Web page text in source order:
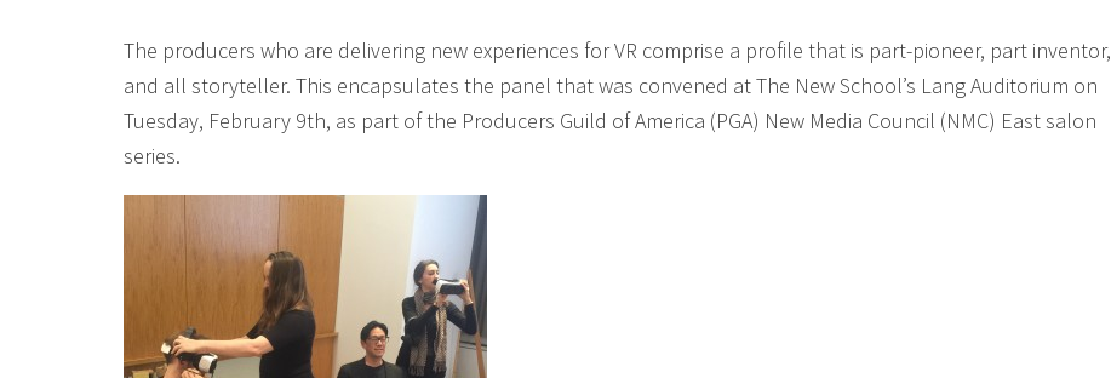
The producers who are delivering new experiences for VR comprise a profile that is part-pioneer, part inventor,
and all storyteller. This encapsulates the panel that was convened at The New School’s Lang Auditorium on
Tuesday, February 9th, as part of the Producers Guild of America (PGA) New Media Council (NMC) East salon
series.